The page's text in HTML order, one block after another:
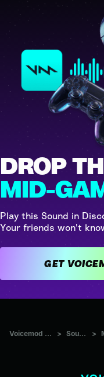
DROP
MID-
Play this Sound in
Your friends won't
Voicemod Tuna > Sounds >